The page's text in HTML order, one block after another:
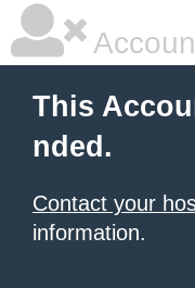
This
nded.
Contact your
information.